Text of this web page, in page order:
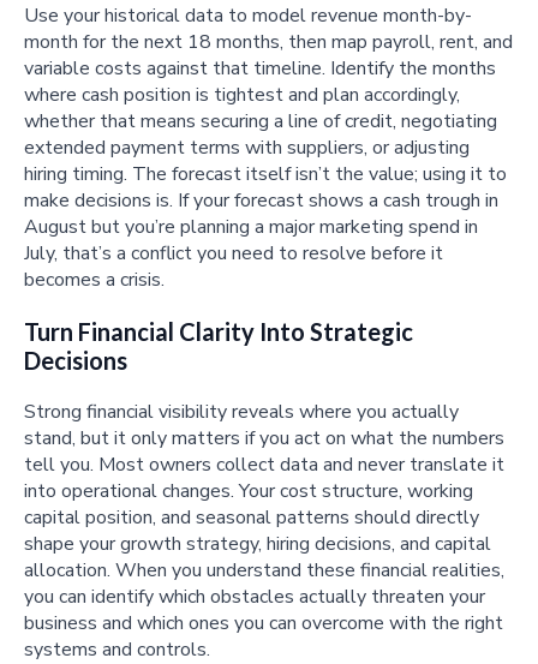
Use your historical data to model revenue month-by-
month for the next 18 months, then map payroll, rent, and
variable costs against that timeline. Identify the months
where cash position is tightest and plan accordingly,
whether that means securing a line of credit, negotiating
extended payment terms with suppliers, or adjusting
hiring timing. The forecast itself isn’t the value; using it to
make decisions is. If your forecast shows a cash trough in
August but you’re planning a major marketing spend in
July, that’s a conflict you need to resolve before it
becomes a crisis.
Turn Financial Clarity Into Strategic
Decisions
Strong financial visibility reveals where you actually
stand, but it only matters if you act on what the numbers
tell you. Most owners collect data and never translate it
into operational changes. Your cost structure, working
capital position, and seasonal patterns should directly
shape your growth strategy, hiring decisions, and capital
allocation. When you understand these financial realities,
you can identify which obstacles actually threaten your
business and which ones you can overcome with the right
systems and controls.